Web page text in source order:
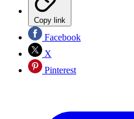
Copy link
Facebook
X
Pinterest